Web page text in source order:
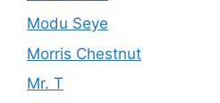
Modu Seye
Morris Chestnut
Mr. T